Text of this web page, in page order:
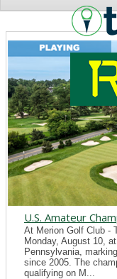
U.S. Amateur
At Merion Golf Club -
Monday, August 10,
Pennsylvania,
since 2005. The
qualifying on M...